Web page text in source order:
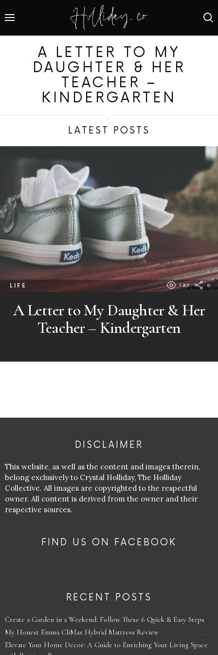
A LETTER TO MY
DAUGHTER & HER
TEACHER –
KINDERGARTEN
LATEST POSTS
LIFE 185 0
A Letter to My Daughter & Her
Teacher – Kindergarten
DISCLAIMER
This website, as well as the content and images therein,
belong exclusively to Crystal Holliday, The Holliday
Collective. All images are copyrighted to the respectful
owner. All content is derived from the owner and their
respective sources.
FIND US ON FACEBOOK
RECENT POSTS
Create a Garden in a Weekend: Follow These 6 Quick & Easy Steps
My Honest Emma CliMax Hybrid Mattress Review
Elevate Your Home Decor: A Guide to Enriching Your Living Space